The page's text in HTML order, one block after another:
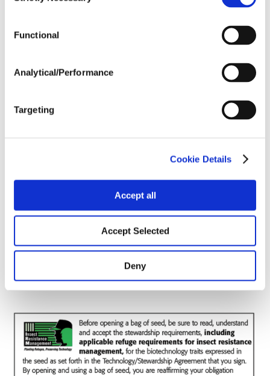
Functional
Analytical/Performance
Targeting
Cookie Details
Accept all
Accept Selected
Deny
Forage / Silage Quality